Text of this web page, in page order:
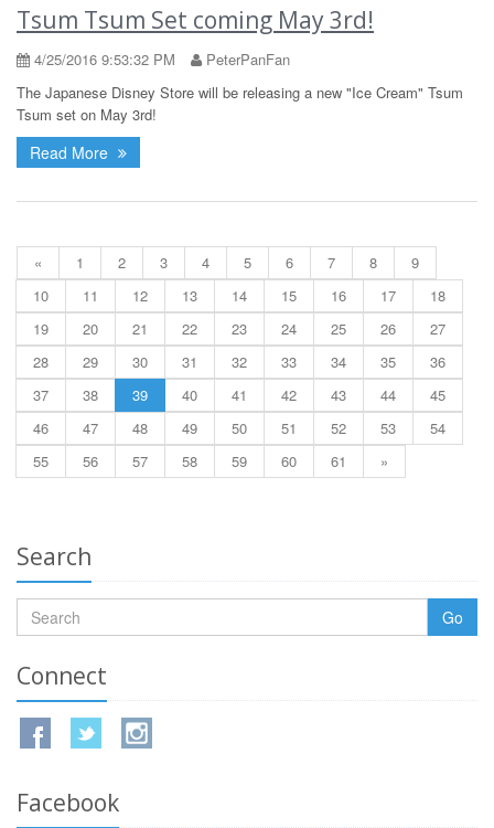
Tsum Tsum Set coming May 3rd!
4/25/2016 9:53:32 PM
PeterPanFan
The Japanese Disney Store will be releasing a new "Ice Cream" Tsum
Tsum set on May 3rd!
Read More
« 1 2 3 4 5 6 7 8
9
10
11 12 13 14 15 16 17
18
19
20 21 22 23 24 25 26
27
28
29 30 31 32 33 34 35
36
37
38 39 40 41 42 43 44
45
46
47 48 49 50 51 52 53
54
55
56 57 58 59 60 61 »
Search
Go
Connect
Facebook